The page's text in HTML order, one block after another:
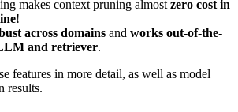
makes context pruning almost zero cost in
!
across domains and works out-of-the-
and retriever.
features in more detail, as well as model
results.